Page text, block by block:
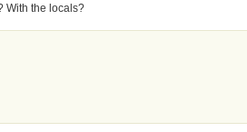
With the locals?